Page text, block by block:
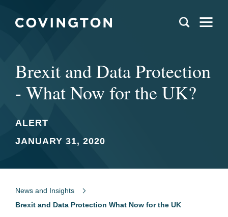
Brexit and Data Protection
- What Now for the UK?
ALERT
JANUARY 31, 2020
News and Insights
Brexit and Data Protection What Now for the UK